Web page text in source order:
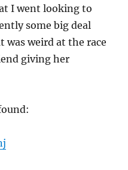
I went looking to
some big deal
was weird at the race
giving her